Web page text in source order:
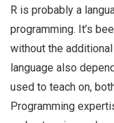
R is probably a
programming. It’s
without the
language also
used to teach on,
Programming